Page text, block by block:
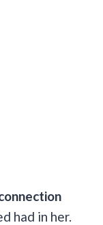
had in her.